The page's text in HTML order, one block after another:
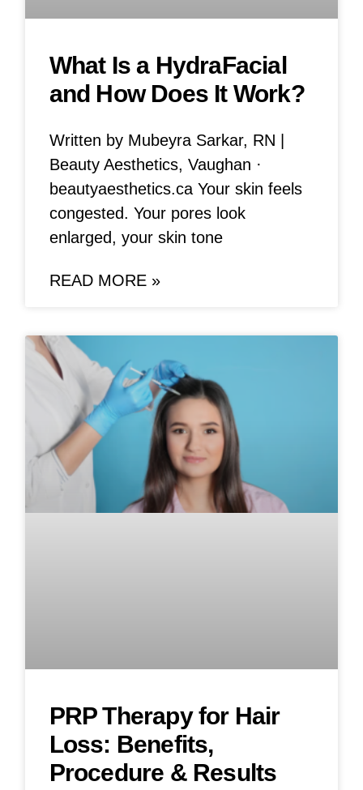
What Is a HydraFacial
and How Does It Work?
Written by Mubeyra Sarkar, RN |
Beauty Aesthetics, Vaughan ·
beautyaesthetics.ca Your skin feels
congested. Your pores look
enlarged, your skin tone
READ MORE »
PRP Therapy for Hair
Loss: Benefits,
Procedure & Results